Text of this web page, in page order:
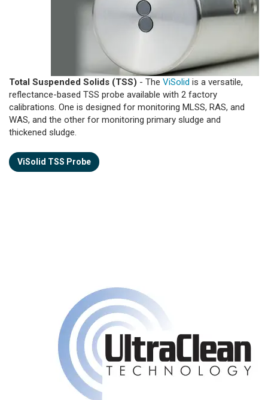
Total Suspended Solids (TSS) - The ViSolid is a versatile,
reflectance-based TSS probe available with 2 factory
calibrations. One is designed for monitoring MLSS, RAS, and
WAS, and the other for monitoring primary sludge and
thickened sludge.
ViSolid TSS Probe